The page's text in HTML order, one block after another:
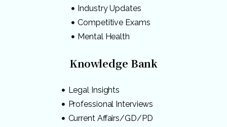
Industry Updates
Competitive Exams
Mental Health
Knowledge Bank
Legal Insights
Professional Interviews
Current Affairs/GD/PD